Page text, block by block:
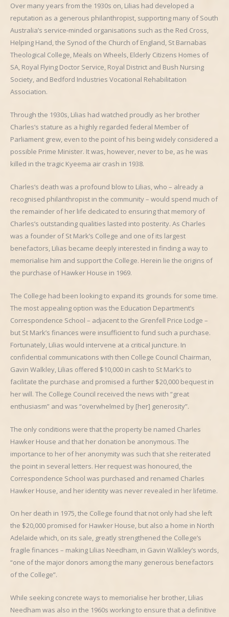
Over many years from the 1930s on, Lilias had developed a
reputation as a generous philanthropist, supporting many of South
Australia’s service-minded organisations such as the Red Cross,
Helping Hand, the Synod of the Church of England, St Barnabas
Theological College, Meals on Wheels, Elderly Citizens Homes of
SA, Royal Flying Doctor Service, Royal District and Bush Nursing
Society, and Bedford Industries Vocational Rehabilitation
Association.
Through the 1930s, Lilias had watched proudly as her brother
Charles’s stature as a highly regarded federal Member of
Parliament grew, even to the point of his being widely considered a
possible Prime Minister. It was, however, never to be, as he was
killed in the tragic Kyeema air crash in 1938.
Charles’s death was a profound blow to Lilias, who – already a
recognised philanthropist in the community – would spend much of
the remainder of her life dedicated to ensuring that memory of
Charles’s outstanding qualities lasted into posterity. As Charles
was a founder of St Mark’s College and one of its largest
benefactors, Lilias became deeply interested in finding a way to
memorialise him and support the College. Herein lie the origins of
the purchase of Hawker House in 1969.
The College had been looking to expand its grounds for some time.
The most appealing option was the Education Department’s
Correspondence School – adjacent to the Grenfell Price Lodge –
but St Mark’s finances were insufficient to fund such a purchase.
Fortunately, Lilias would intervene at a critical juncture. In
confidential communications with then College Council Chairman,
Gavin Walkley, Lilias offered $10,000 in cash to St Mark’s to
facilitate the purchase and promised a further $20,000 bequest in
her will. The College Council received the news with “great
enthusiasm” and was “overwhelmed by [her] generosity”.
The only conditions were that the property be named Charles
Hawker House and that her donation be anonymous. The
importance to her of her anonymity was such that she reiterated
the point in several letters. Her request was honoured, the
Correspondence School was purchased and renamed Charles
Hawker House, and her identity was never revealed in her lifetime.
On her death in 1975, the College found that not only had she left
the $20,000 promised for Hawker House, but also a home in North
Adelaide which, on its sale, greatly strengthened the College’s
fragile finances – making Lilias Needham, in Gavin Walkley’s words,
“one of the major donors among the many generous benefactors
of the College”.
While seeking concrete ways to memorialise her brother, Lilias
Needham was also in the 1960s working to ensure that a definitive